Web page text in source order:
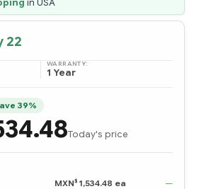
in USA
22
WARRANTY:
1 Year
39%
Today's price
MXN$ 1,534.48 ea
—